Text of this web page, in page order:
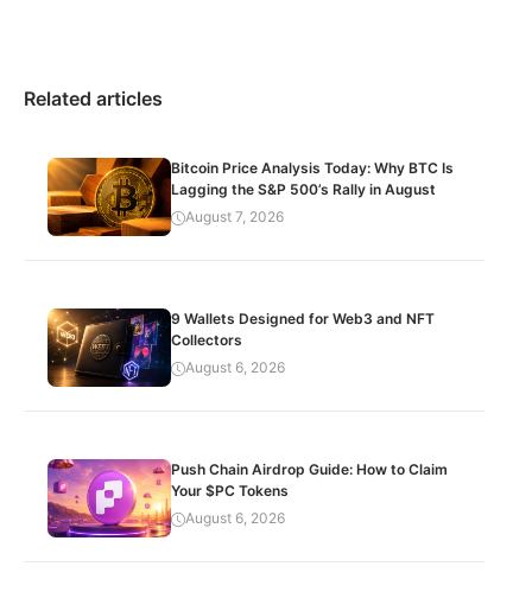
Related articles
Bitcoin Price Analysis Today: Why BTC Is
Lagging the S&P 500’s Rally in August
August 7, 2026
9 Wallets Designed for Web3 and NFT
Collectors
August 6, 2026
Push Chain Airdrop Guide: How to Claim
Your $PC Tokens
August 6, 2026